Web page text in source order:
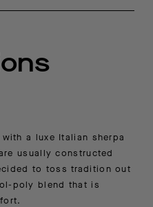
a luxe Italian sherpa
usually constructed
to toss tradition out
poly blend that is